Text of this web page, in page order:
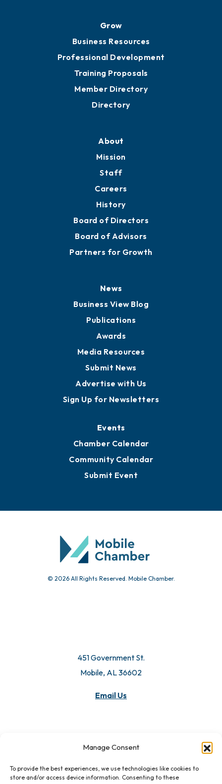
Manage Consent
To provide the best experiences, we use technologies like cookies to
store and/or access device information. Consenting to these
Grow
Business Resources
Professional Development
Training Proposals
Member Directory
Directory
About
Mission
Staff
Careers
History
Board of Directors
Board of Advisors
Partners for Growth
News
Business View Blog
Publications
Awards
Media Resources
Submit News
Advertise with Us
Sign Up for Newsletters
Events
Chamber Calendar
Community Calendar
Submit Event
© 2026 All Rights Reserved. Mobile Chamber.
451 Government St.
Mobile, AL 36602
Email Us